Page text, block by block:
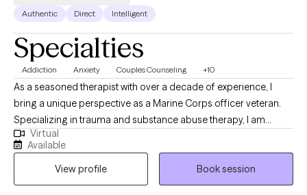
Authentic Direct Intelligent
Specialties
Addiction Anxiety Couples Counseling +10
As a seasoned therapist with over a decade of experience, I
bring a unique perspective as a Marine Corps officer veteran.
Specializing in trauma and substance abuse therapy, I am
dedicated to helping clients overcome negative thoughts,
behaviors, and emotions. My approach integrates mindfulness
and motivation enhancement, creating a space for healing and
personal growth. With a foundation of strength, love, and humor,
Virtual
Available
View profile
Book session